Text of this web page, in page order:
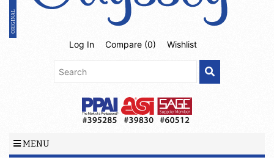
Log In Compare (0) Wishlist
MENU